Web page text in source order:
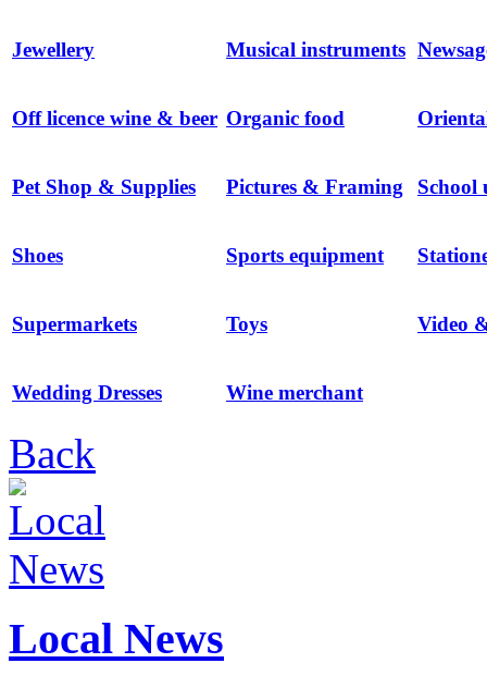
Jewellery Musical instruments
Off licence wine & beer Organic food
Pet Shop & Supplies Pictures & Framing School
Shoes Sports equipment
Supermarkets Toys Video
Wedding Dresses Wine merchant
Back
Local News